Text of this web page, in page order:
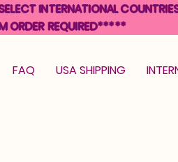
FAQ USA SHIPPING
INTERNATIONAL
REQUIRED*****